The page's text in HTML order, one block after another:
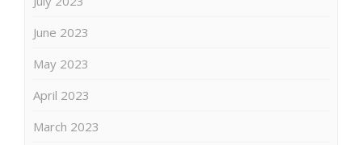
June 2023
May 2023
April 2023
March 2023